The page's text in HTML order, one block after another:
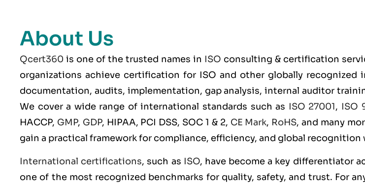
About Us
Qcert360 is one of the trusted names in ISO consulting & certification
organizations achieve certification for ISO and other globally
documentation, audits, implementation, gap analysis, internal auditor
We cover a wide range of international standards such as ISO 27001, ISO
HACCP, GMP, GDP, HIPAA, PCI DSS, SOC 1 & 2, CE Mark, RoHS, and many
gain a practical framework for compliance, efficiency, and global
International certifications, such as ISO, have become a key differentiator
one of the most recognized benchmarks for quality, safety, and trust. For